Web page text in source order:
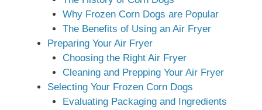
Why Frozen Corn Dogs are Popular
The Benefits of Using an Air Fryer
Preparing Your Air Fryer
Choosing the Right Air Fryer
Cleaning and Prepping Your Air Fryer
Selecting Your Frozen Corn Dogs
Evaluating Packaging and Ingredients